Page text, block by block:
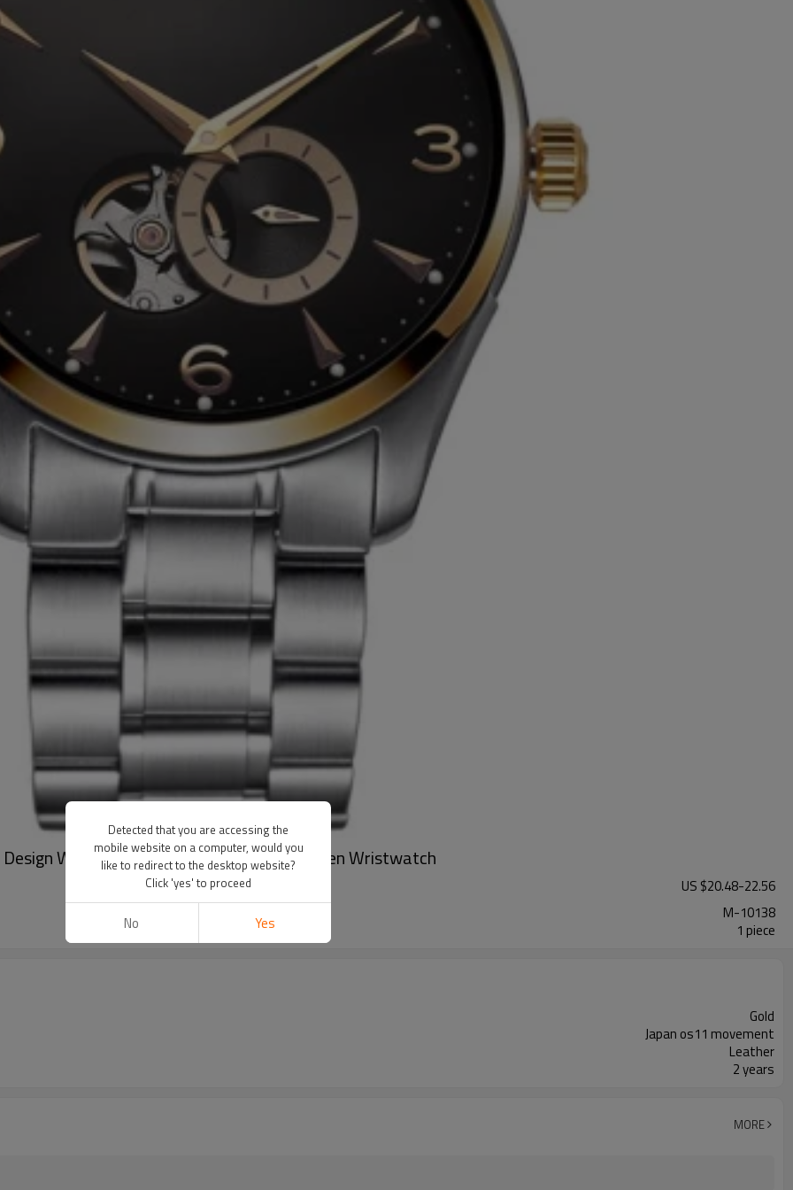
Watch Stainless Steel Mechanical Men Wristwatch
US $20.48-22.56
M-10138
1 piece
Gold
Japan os11 movement
Leather
2 years
MORE
Detected that you are accessing the
mobile website on a computer, would you
like to redirect to the desktop website?
Click 'yes' to proceed
No Yes